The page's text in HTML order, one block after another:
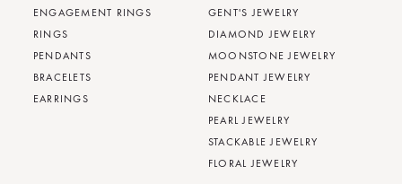
ENGAGEMENT RINGS
RINGS
PENDANTS
BRACELETS
EARRINGS
GENT'S JEWELRY
DIAMOND JEWELRY
MOONSTONE JEWELRY
PENDANT JEWELRY
NECKLACE
PEARL JEWELRY
STACKABLE JEWELRY
FLORAL JEWELRY